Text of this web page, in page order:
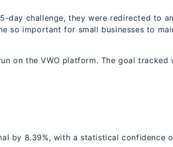
day challenge, they were redirected to
so important for small businesses to
on the VWO platform. The goal tracked
by 8.39%, with a statistical confidence